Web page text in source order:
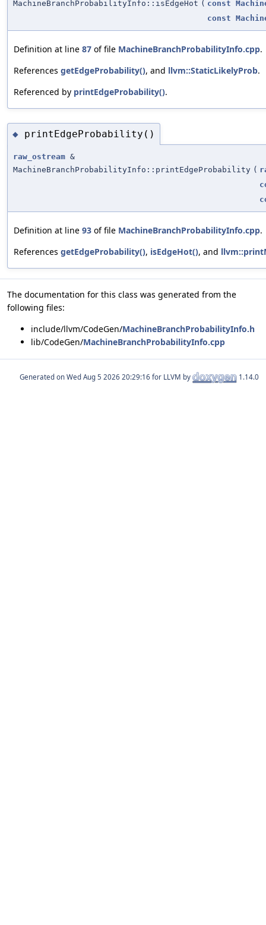
MachineBranchProbabilityInfo::isEdgeHot ( const
const
Definition at line 87 of file MachineBranchProbabilityInfo.cpp.
References getEdgeProbability(), and llvm::StaticLikelyProb.
Referenced by printEdgeProbability().
◆ printEdgeProbability()
raw_ostream &
MachineBranchProbabilityInfo::printEdgeProbability (
Definition at line 93 of file MachineBranchProbabilityInfo.cpp.
References getEdgeProbability(), isEdgeHot(), and
The documentation for this class was generated from the
following files:
include/llvm/CodeGen/MachineBranchProbabilityInfo.h
lib/CodeGen/MachineBranchProbabilityInfo.cpp
Generated on for LLVM by 1.14.0